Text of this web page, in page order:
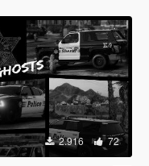
2.916 72